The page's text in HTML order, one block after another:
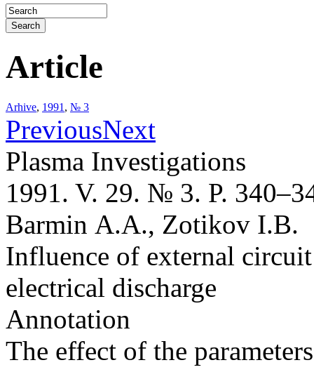
Article
Arhive, 1991 , № 3
PreviousNext
Plasma Investigations
1991. V. 29. № 3. P.
Barmin A.A., Zotikov I.B.
Influence of external
electrical discharge
Annotation
The effect of the